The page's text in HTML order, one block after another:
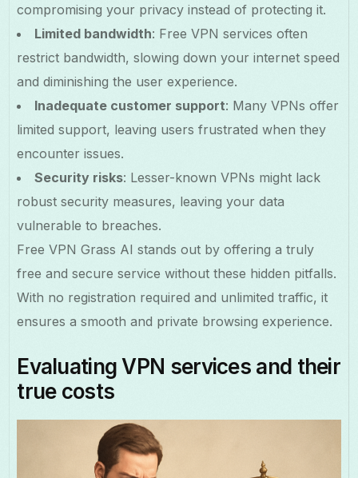
compromising your privacy instead of protecting it.
Limited bandwidth: Free VPN services often
restrict bandwidth, slowing down your internet speed
and diminishing the user experience.
Inadequate customer support: Many VPNs offer
limited support, leaving users frustrated when they
encounter issues.
Security risks: Lesser-known VPNs might lack
robust security measures, leaving your data
vulnerable to breaches.
Free VPN Grass AI stands out by offering a truly
free and secure service without these hidden pitfalls.
With no registration required and unlimited traffic, it
ensures a smooth and private browsing experience.
Evaluating VPN services and their
true costs